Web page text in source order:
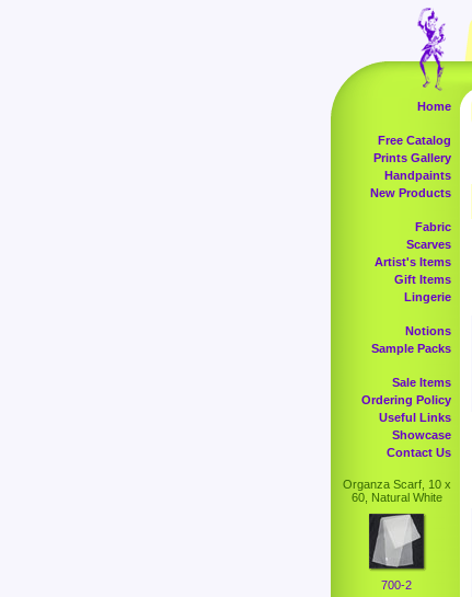
Home
Free Catalog
Prints Gallery
Handpaints
New Products
Fabric
Scarves
Artist's Items
Gift Items
Lingerie
Notions
Sample Packs
Sale Items
Ordering Policy
Useful Links
Showcase
Contact Us
Organza Scarf, 10 x
60, Natural White
700-2